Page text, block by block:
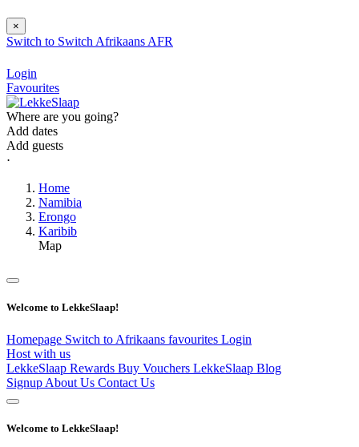
×
Switch to Switch Afrikaans AFR
Login
Favourites
Where are you going?
Add dates
Add guests
⋅
Home
Namibia
Erongo
Karibib
Map
Welcome to LekkeSlaap!
Homepage Switch to Afrikaans favourites Login
Host with us
LekkeSlaap Rewards Buy Vouchers LekkeSlaap Blog
Signup About Us Contact Us
Welcome to LekkeSlaap!